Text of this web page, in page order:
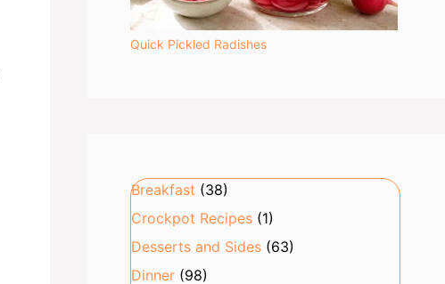
Quick Pickled Radishes
Breakfast (38)
Crockpot Recipes(1)
Desserts and Sides(63)
Dinner(98)